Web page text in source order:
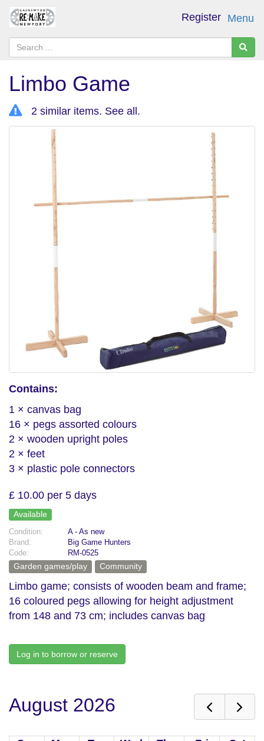
Menu
Register
Limbo Game
2 similar items. See all .
Contains:
1 × canvas bag
16 × pegs assorted colours
2 × wooden upright poles
2 × feet
3 × plastic pole connectors
£ 10.00 per 5 days
Available
Condition:
A - As new
Brand:
Big Game Hunters
Code:
RM-0525
Garden games/play
Community
Limbo game; consists of wooden beam and frame;
16 coloured pegs allowing for height adjustment
from 148 and 73 cm; includes canvas bag
Log in to borrow or reserve
August 2026